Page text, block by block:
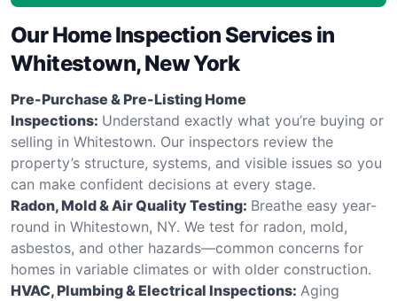
Our Home Inspection Services in
Whitestown, New York
Pre-Purchase & Pre-Listing Home
Inspections: Understand exactly what you’re buying or
selling in Whitestown. Our inspectors review the
property’s structure, systems, and visible issues so you
can make confident decisions at every stage.
Radon, Mold & Air Quality Testing: Breathe easy year-
round in Whitestown, NY. We test for radon, mold,
asbestos, and other hazards—common concerns for
homes in variable climates or with older construction.
HVAC, Plumbing & Electrical Inspections: Aging